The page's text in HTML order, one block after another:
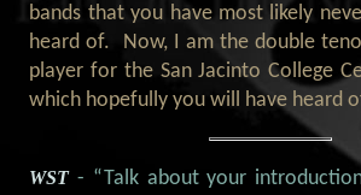
bands that you have most likely
heard of. Now, I am the double
player for the San Jacinto College
which hopefully you will have heard
WST - “Talk about your